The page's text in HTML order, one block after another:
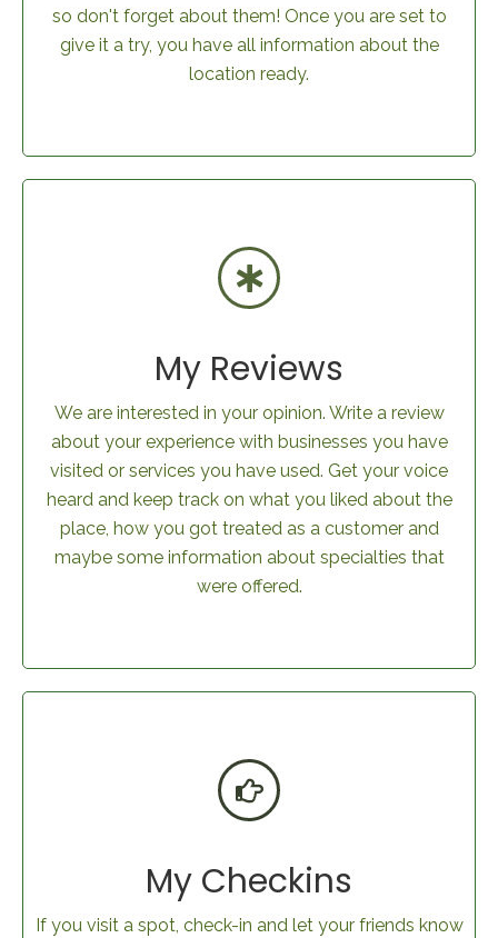
so don't forget about them! Once you are set to
give it a try, you have all information about the
location ready.
My Reviews
We are interested in your opinion. Write a review
about your experience with businesses you have
visited or services you have used. Get your voice
heard and keep track on what you liked about the
place, how you got treated as a customer and
maybe some information about specialties that
were offered.
My Checkins
If you visit a spot, check-in and let your friends know